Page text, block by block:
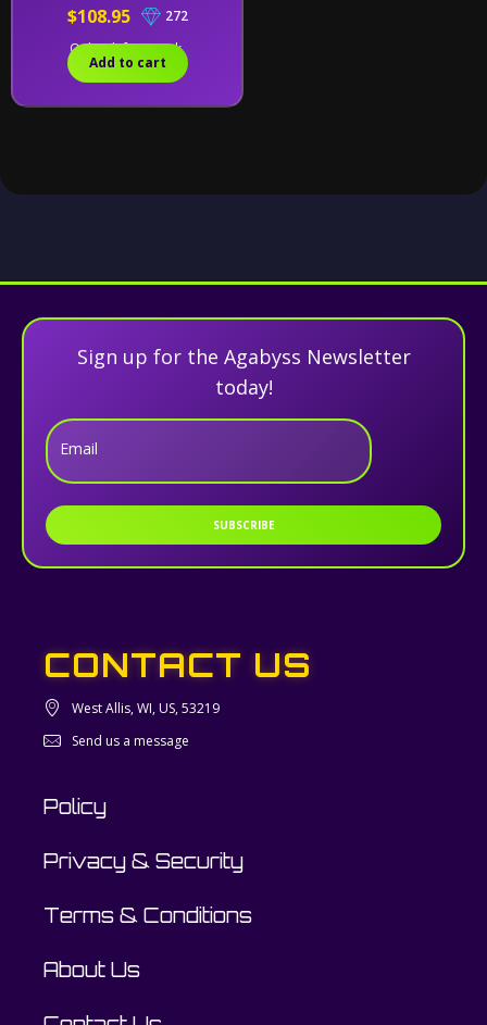
$108.95
272
Only 1 left in stock.
Add to cart
Sign up for the Agabyss Newsletter
today!
Email
SUBSCRIBE
CONTACT US
West Allis, WI, US, 53219
Send us a message
Policy
Privacy & Security
Terms & Conditions
About Us